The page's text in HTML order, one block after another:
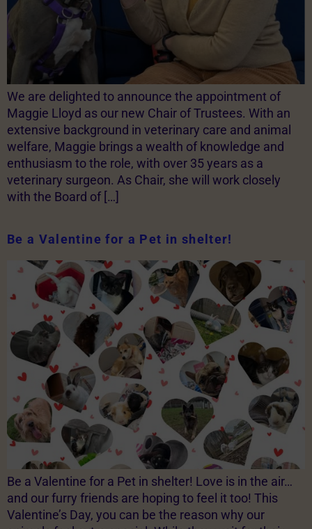
We are delighted to announce the appointment of
Maggie Lloyd as our new Chair of Trustees. With an
extensive background in veterinary care and animal
welfare, Maggie brings a wealth of knowledge and
enthusiasm to the role, with over 35 years as a
veterinary surgeon. As Chair, she will work closely
with the Board of […]
Be a Valentine for a Pet in shelter!
Be a Valentine for a Pet in shelter! Love is in the air…
and our furry friends are hoping to feel it too! This
Valentine’s Day, you can be the reason why our